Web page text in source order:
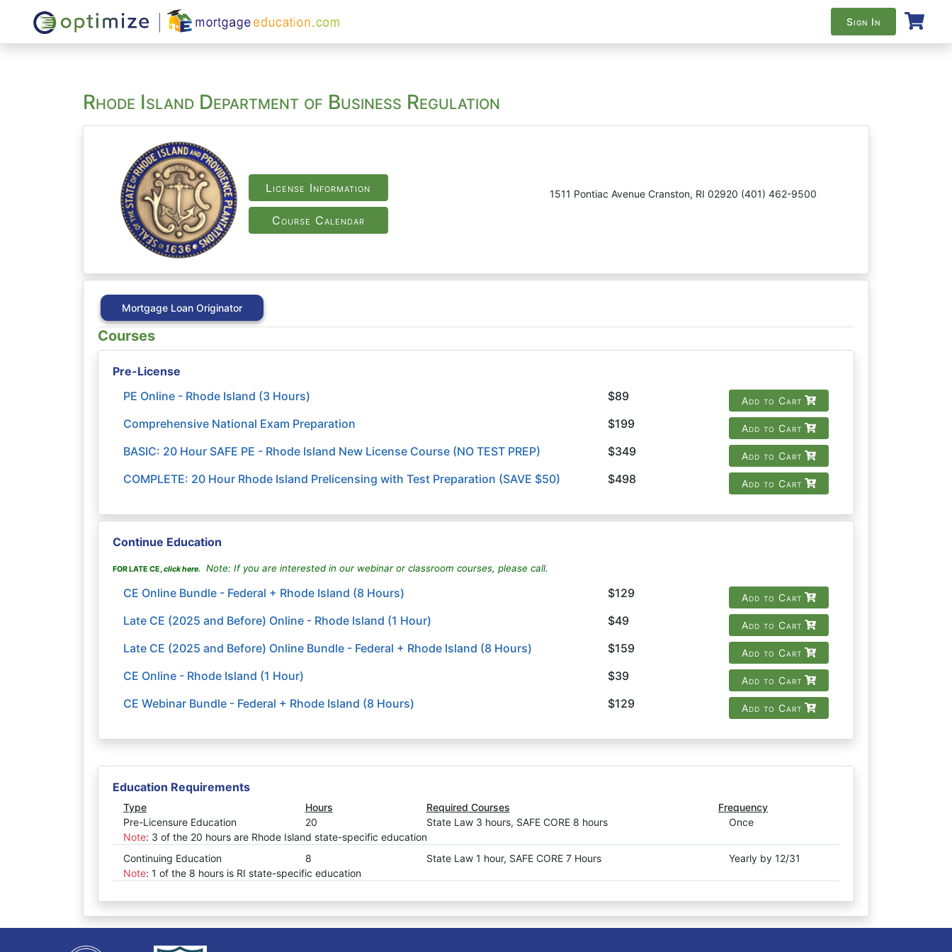
Sign In
Rhode Island Department of Business Regulation
License Information
Course Calendar
1511 Pontiac Avenue Cranston, RI 02920 (401) 462-9500
Mortgage Loan Originator
Courses
Pre-License
PE Online - Rhode Island (3 Hours)
$89 Add to Cart
Comprehensive National Exam Preparation $199 Add to Cart
BASIC: 20 Hour SAFE PE - Rhode Island New License Course (NO TEST PREP) $349 Add to Cart
COMPLETE: 20 Hour Rhode Island Prelicensing with Test Preparation (SAVE $50) $498 Add to Cart
Continue Education
FOR LATE CE,click here. Note: If you are interested in our webinar or classroom courses, please call.
CE Online Bundle - Federal + Rhode Island (8 Hours) $129 Add to Cart
Late CE (2025 and Before) Online - Rhode Island (1 Hour) $49 Add to Cart
Late CE (2025 and Before) Online Bundle - Federal + Rhode Island (8 Hours) $159 Add to Cart
CE Online - Rhode Island (1 Hour) $39 Add to Cart
CE Webinar Bundle - Federal + Rhode Island (8 Hours) $129 Add to Cart
Education Requirements
Type Hours Required Courses
Frequency
Pre-Licensure Education
20 State Law 3 hours, SAFE CORE 8 hours
Once
Note: 3 of the 20 hours are Rhode Island state-specific education
Continuing Education
8 State Law 1 hour, SAFE CORE 7 Hours
Yearly by 12/31
Note: 1 of the 8 hours is RI state-specific education